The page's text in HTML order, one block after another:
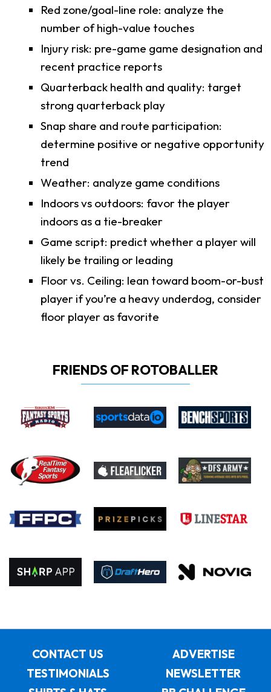
Red zone/goal-line role: analyze the
number of high-value touches
Injury risk: pre-game game designation and
recent practice reports
Quarterback health and quality: target
strong quarterback play
Snap share and route participation:
determine positive or negative opportunity
trend
Weather: analyze game conditions
Indoors vs outdoors: favor the player
indoors as a tie-breaker
Game script: predict whether a player will
likely be trailing or leading
Floor vs. Ceiling: lean toward boom-or-bust
player if you’re a heavy underdog, consider
floor player as favorite
FRIENDS OF ROTOBALLER
CONTACT US
ADVERTISE
TESTIMONIALS
NEWSLETTER